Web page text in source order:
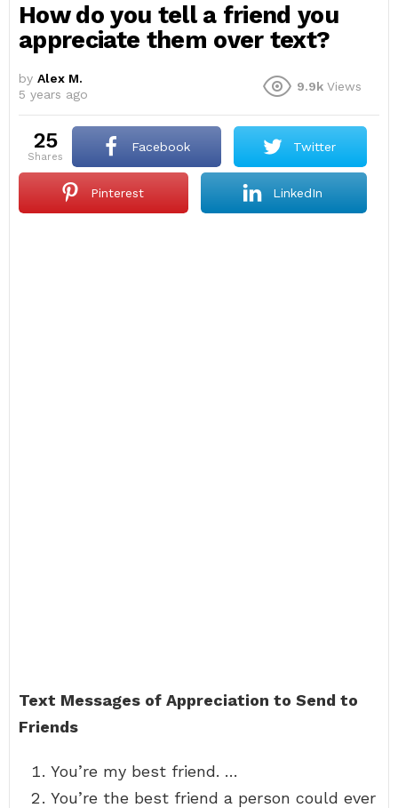
How do you tell a friend you
appreciate them over text?
by Alex M.
5 years ago
9.9k Views
25
shares
Facebook Twitter
Pinterest LinkedIn
Text Messages of Appreciation to Send to
Friends
You’re my best friend. …
You’re the best friend a person could ever